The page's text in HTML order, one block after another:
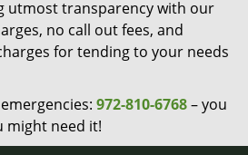
utmost transparency with our
no call out fees, and
for tending to your needs
972-810-6768– you
might need it!